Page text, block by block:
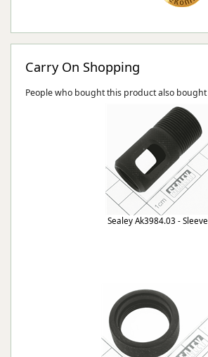
Carry On Shopping
People who bought this product also bought
Sealey Ak3984.03 - Sleeve